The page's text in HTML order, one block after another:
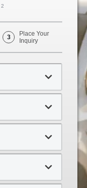
Opens
Phone
2
3
Place Your
Inquiry